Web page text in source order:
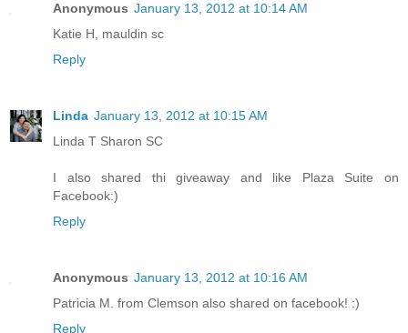
Anonymous January 13, 2012 at 10:14 AM
Katie H, mauldin sc
Reply
Linda January 13, 2012 at 10:15 AM
Linda T Sharon SC
I also shared thi giveaway and like Plaza Suite on
Facebook:)
Reply
Anonymous January 13, 2012 at 10:16 AM
Patricia M. from Clemson also shared on facebook! :)
Reply